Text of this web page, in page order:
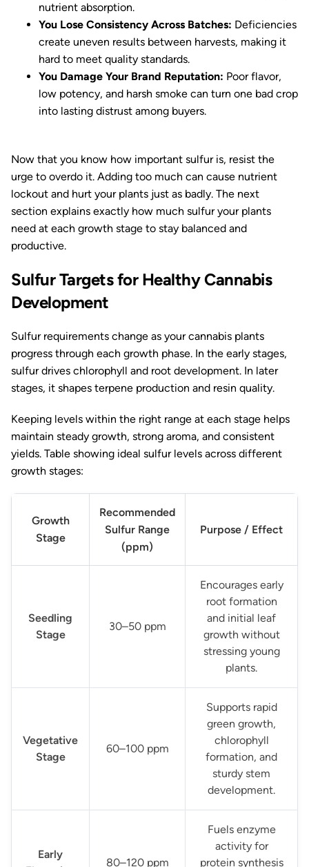
nutrient absorption.
You Lose Consistency Across Batches: Deficiencies
create uneven results between harvests, making it
hard to meet quality standards.
You Damage Your Brand Reputation: Poor flavor,
low potency, and harsh smoke can turn one bad crop
into lasting distrust among buyers.
Now that you know how important sulfur is, resist the
urge to overdo it. Adding too much can cause nutrient
lockout and hurt your plants just as badly. The next
section explains exactly how much sulfur your plants
need at each growth stage to stay balanced and
productive.
Sulfur Targets for Healthy Cannabis
Development
Sulfur requirements change as your cannabis plants
progress through each growth phase. In the early stages,
sulfur drives chlorophyll and root development. In later
stages, it shapes terpene production and resin quality.
Keeping levels within the right range at each stage helps
maintain steady growth, strong aroma, and consistent
yields. Table showing ideal sulfur levels across different
growth stages:
Growth
Stage
Recommended
Sulfur Range
(ppm)
Purpose / Effect
Seedling
Stage
30–50 ppm
Encourages early
root formation
and initial leaf
growth without
stressing young
plants.
Vegetative
Stage
60–100 ppm
Supports rapid
green growth,
chlorophyll
formation, and
sturdy stem
development.
Early
80–120 ppm
Fuels enzyme
activity for
protein synthesis